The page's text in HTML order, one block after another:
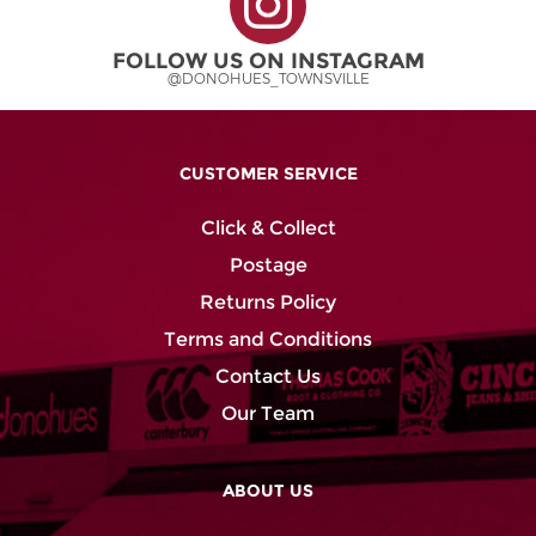
FOLLOW US ON INSTAGRAM
@DONOHUES_TOWNSVILLE
CUSTOMER SERVICE
Click & Collect
Postage
Returns Policy
Terms and Conditions
Contact Us
Our Team
ABOUT US